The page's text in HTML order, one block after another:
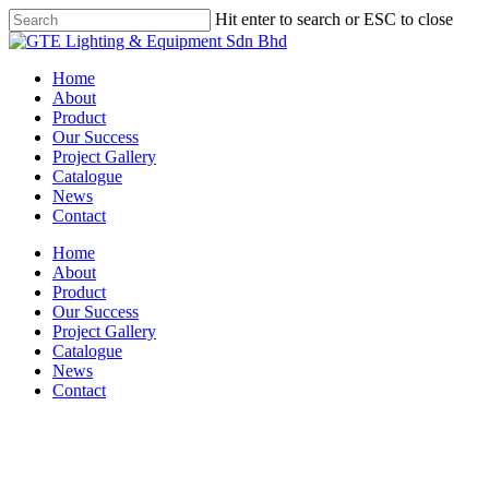
Skip
to
content
Hit enter to search or ESC to close
Close
Menu
Home
About
Product
Our Success
Project Gallery
Catalogue
News
Contact
Home
About
Product
Our Success
Project Gallery
Catalogue
News
Contact